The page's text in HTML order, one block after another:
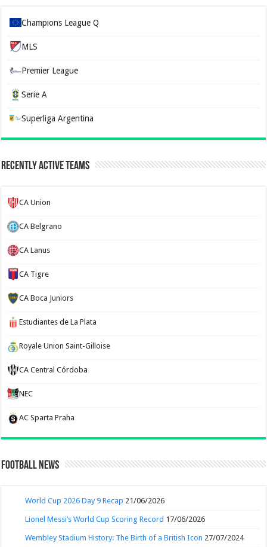
Champions League Q
MLS
Premier League
Serie A
Superliga Argentina
Recently Active Teams
CA Union
CA Belgrano
CA Lanus
CA Tigre
CA Boca Juniors
Estudiantes de La Plata
Royale Union Saint-Gilloise
CA Central Córdoba
NEC
AC Sparta Praha
Football News
World Cup 2026 Day 9 Recap 21/06/2026
Lionel Messi’s World Cup Scoring Record 17/06/2026
Wembley Stadium History: The Birth of a British Icon 27/07/2024